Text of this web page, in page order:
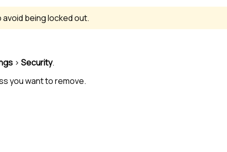
being locked out.
> Security.
you want to remove.